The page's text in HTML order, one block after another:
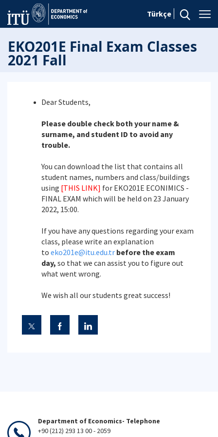
Türkçe
EKO201E Final Exam Classes
2021 Fall
Dear Students,
Please double check both your name &
surname, and student ID to avoid any
trouble.
You can download the list that contains all
student names, numbers and class/buildings
using [THIS LINK] for EKO201E ECONIMICS -
FINAL EXAM which will be held on 23 January
2022, 15:00.
If you have any questions regarding your exam
class, please write an explanation
to eko201e@itu.edu.tr before the exam
day, so that we can assist you to figure out
what went wrong.
We wish all our students great success!
Department of Economics- Telephone
+90 (212) 293 13 00 - 2059